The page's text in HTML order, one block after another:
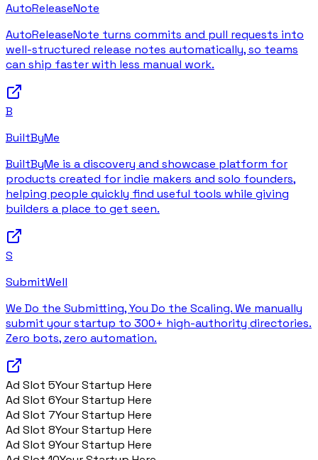
AutoReleaseNote
AutoReleaseNote turns commits and pull requests into
well-structured release notes automatically, so teams
can ship faster with less manual work.
B
BuiltByMe
BuiltByMe is a discovery and showcase platform for
products created for indie makers and solo founders,
helping people quickly find useful tools while giving
builders a place to get seen.
S
SubmitWell
We Do the Submitting, You Do the Scaling. We manually
submit your startup to 300+ high-authority directories.
Zero bots, zero automation.
Ad Slot 5Your Startup Here
Ad Slot 6Your Startup Here
Ad Slot 7Your Startup Here
Ad Slot 8Your Startup Here
Ad Slot 9Your Startup Here